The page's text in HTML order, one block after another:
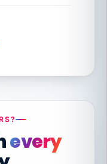
every